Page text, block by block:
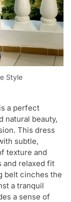
Style
a perfect
natural beauty,
This dress
subtle,
texture and
and relaxed fit
belt cinches the
a tranquil
a sense of